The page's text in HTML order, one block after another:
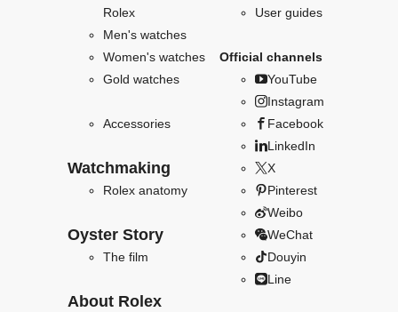
Rolex
Men's watches
Women's watches
Gold watches
Accessories
Watchmaking
Rolex anatomy
Oyster Story
The film
About Rolex
User guides
Official channels
YouTube
Instagram
Facebook
LinkedIn
X
Pinterest
Weibo
WeChat
Douyin
Line